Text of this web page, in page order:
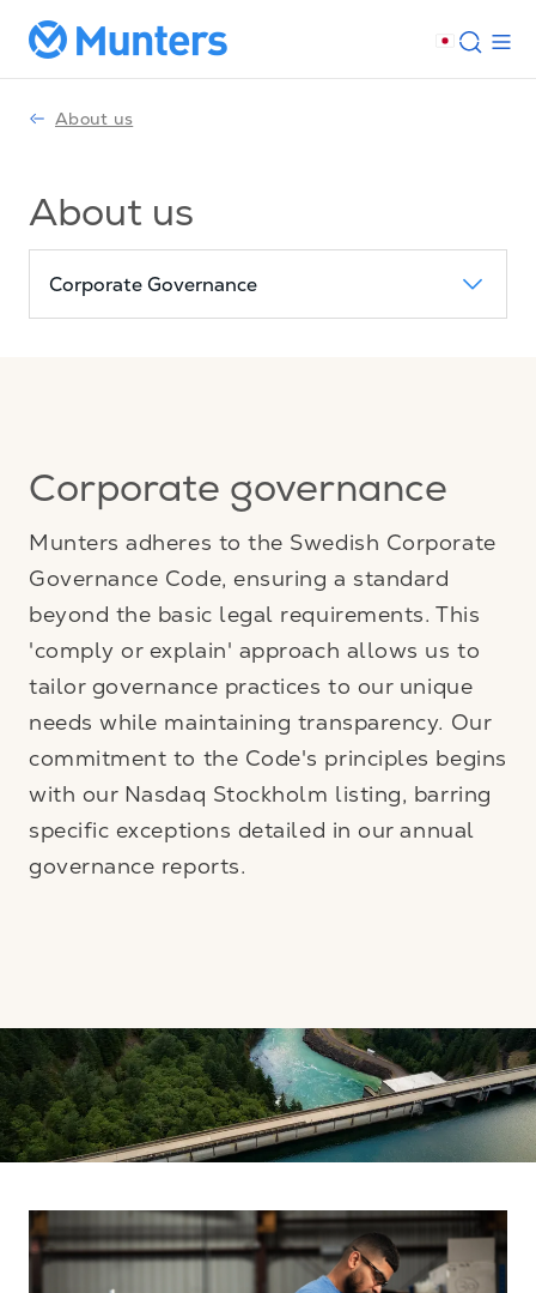
About us
About us
Corporate Governance
Corporate governance
Munters adheres to the Swedish Corporate
Governance Code, ensuring a standard
beyond the basic legal requirements. This
'comply or explain' approach allows us to
tailor governance practices to our unique
needs while maintaining transparency. Our
commitment to the Code's principles begins
with our Nasdaq Stockholm listing, barring
specific exceptions detailed in our annual
governance reports.